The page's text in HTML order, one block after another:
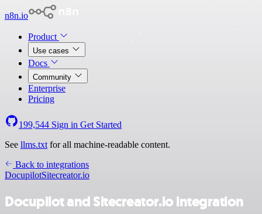
n8n.io
Product
Use cases
Docs
Community
Enterprise
Pricing
199,544 Sign in Get Started
See llms.txt for all machine-readable content.
Back to integrations
DocupilotSitecreator.io
Docupilot and Sitecreator.io integration